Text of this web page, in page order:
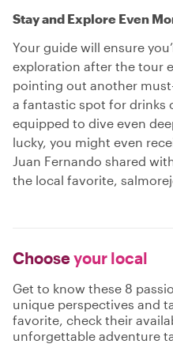
Stay and Explore Even
Your guide will ensure
exploration after the tour
pointing out another
a fantastic spot for drinks
equipped to dive even
lucky, you might even
Juan Fernando shared
the local favorite,
Chooseyour local
Get to know these 8
unique perspectives and
favorite, check their
unforgettable adventure